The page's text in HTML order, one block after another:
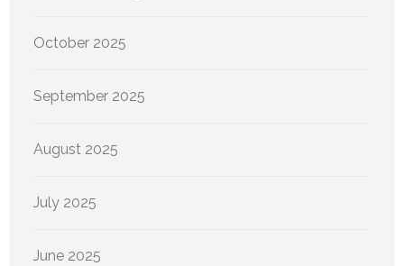
October 2025
September 2025
August 2025
July 2025
June 2025